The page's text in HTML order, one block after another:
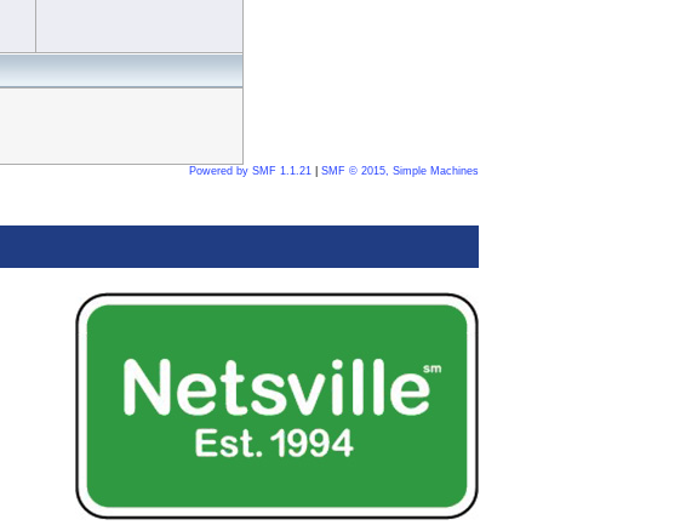
Powered by SMF 1.1.21| SMF © 2015, Simple Machines